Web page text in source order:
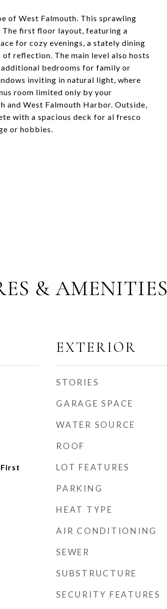
of West Falmouth. This sprawling
first floor layout, featuring a
for cozy evenings, a stately dining
reflection. The main level also hosts
bedrooms for family or
inviting in natural light, where
room limited only by your
and West Falmouth Harbor. Outside,
with a spacious deck for al fresco
or hobbies.
& AMENITIES
EXTERIOR
STORIES
GARAGE SPACE
WATER SOURCE
ROOF
LOT FEATURES
PARKING
HEAT TYPE
AIR CONDITIONING
SEWER
SUBSTRUCTURE
SECURITY FEATURES